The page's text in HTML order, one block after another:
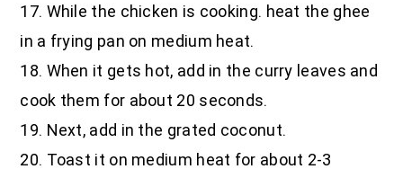
17. While the chicken is cooking. heat the ghee
in a frying pan on medium heat.
18. When it gets hot, add in the curry leaves and
cook them for about 20 seconds.
19. Next, add in the grated coconut.
20. Toast it on medium heat for about 2-3